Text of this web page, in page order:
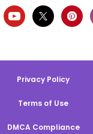
Privacy Policy
Terms of Use
DMCA Compliance